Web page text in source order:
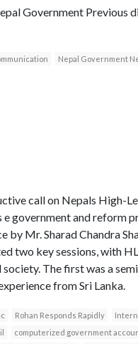
Government Previous
Nepal Government
call on Nepals High-
government and reform
Mr. Sharad Chandra
two key sessions, with
The first was a
from Sri Lanka.
Rohan Responds Rapidly
computerized government